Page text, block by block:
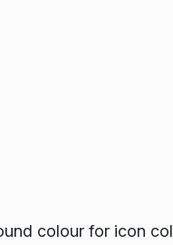
colour for icon